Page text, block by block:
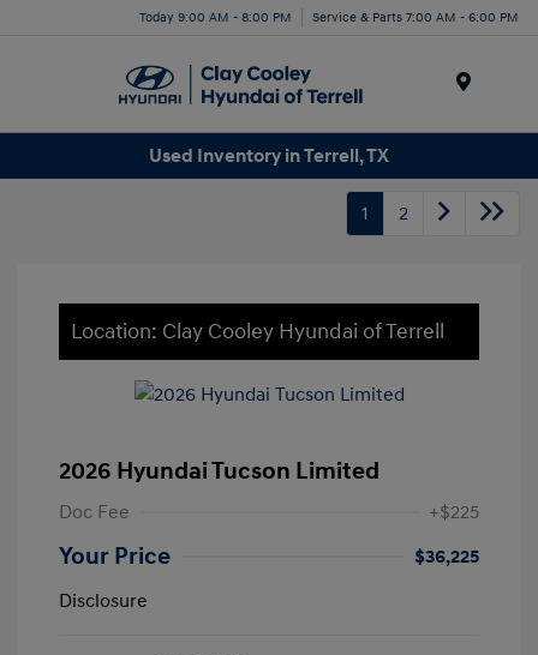
Today 9:00 AM - 8:00 PM Service & Parts 7:00 AM - 6:00 PM
Used Inventory in Terrell, TX
1 2
Location: Clay Cooley Hyundai of Terrell
2026 Hyundai Tucson Limited
Doc Fee +$225
Your Price
$36,225
Disclosure